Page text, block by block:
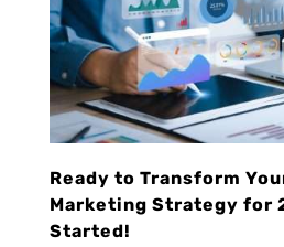
Ready to Transform
Marketing Strategy for
Started!